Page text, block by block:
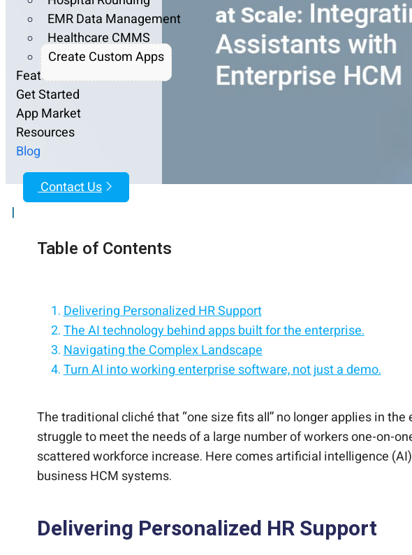
EMR Data Management
Healthcare CMMS
Create Custom Apps
Features
Get Started
App Market
Resources
Blog
Contact Us
|
Table of Contents
Delivering Personalized HR Support
The AI technology behind apps built for the enterprise.
Navigating the Complex Landscape
Turn AI into working enterprise software, not just a demo.
The traditional cliché that “one size fits all” no longer applies in
struggle to meet the needs of a large number of workers one-on-
scattered workforce increase. Here comes artificial intelligence
business HCM systems.
Delivering Personalized HR Support